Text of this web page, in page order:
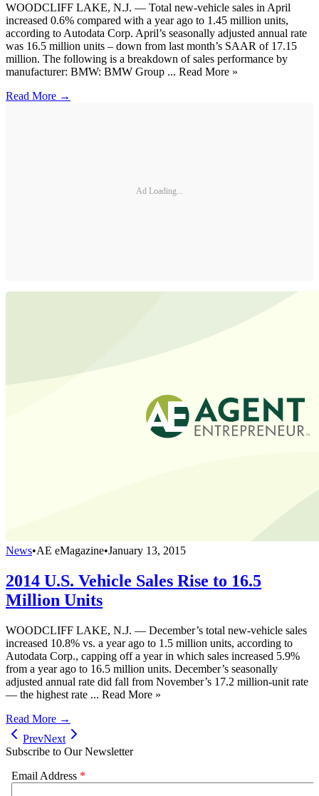
WOODCLIFF LAKE, N.J. — Total new-vehicle sales in April
increased 0.6% compared with a year ago to 1.45 million units,
according to Autodata Corp. April’s seasonally adjusted annual rate
was 16.5 million units – down from last month’s SAAR of 17.15
million. The following is a breakdown of sales performance by
manufacturer: BMW: BMW Group ... Read More »
Read More →
Ad Loading...
News•AE eMagazine•January 13, 2015
2014 U.S. Vehicle Sales Rise to 16.5
Million Units
WOODCLIFF LAKE, N.J. — December’s total new-vehicle sales
increased 10.8% vs. a year ago to 1.5 million units, according to
Autodata Corp., capping off a year in which sales increased 5.9%
from a year ago to 16.5 million units. December’s seasonally
adjusted annual rate did fall from November’s 17.2 million-unit rate
— the highest rate ... Read More »
Read More →
PrevNext
Subscribe to Our Newsletter